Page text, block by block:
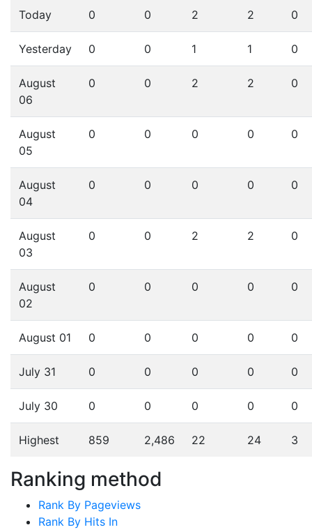
Today 0 0 2 2 0
Yesterday 0 0 1 1 0
August
06
0 0 2 2 0
August
05
0 0 0 0 0
August
04
0 0 0 0 0
August
03
0 0 2 2 0
August
02
0 0 0 0 0
August 01 0 0 0 0 0
July 31 0 0 0 0 0
July 30 0 0 0 0 0
Highest 859 2,486 22 24 3
Ranking method
Rank By Pageviews
Rank By Hits In